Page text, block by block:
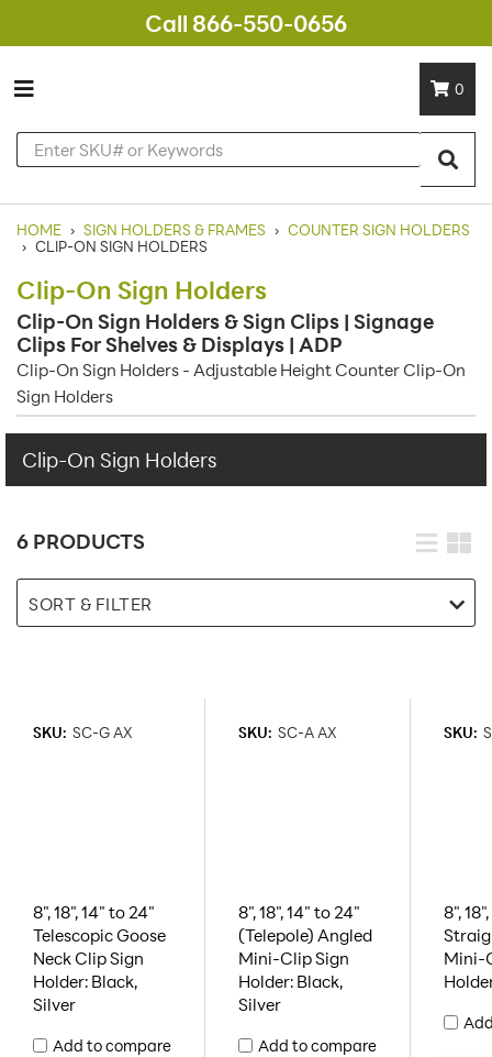
Call 866-550-0656
0
HOME › SIGN HOLDERS & FRAMES › COUNTER SIGN HOLDERS
› CLIP-ON SIGN HOLDERS
Clip-On Sign Holders
Clip-On Sign Holders & Sign Clips | Signage
Clips For Shelves & Displays | ADP
Clip-On Sign Holders - Adjustable Height Counter Clip-On
Sign Holders
Clip-On Sign Holders
6 PRODUCTS
SORT & FILTER
SKU: SC-G AX
8", 18", 14" to 24"
Telescopic Goose
Neck Clip Sign
Holder: Black,
Silver
Add to compare
SKU: SC-A AX
8", 18", 14" to 24"
(Telepole) Angled
Mini-Clip Sign
Holder: Black,
Silver
Add to compare
SKU:
8",
Mini-